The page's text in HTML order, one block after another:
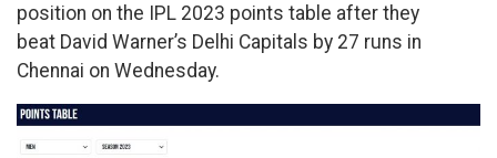
position on the IPL 2023 points table after they
beat David Warner’s Delhi Capitals by 27 runs in
Chennai on Wednesday.